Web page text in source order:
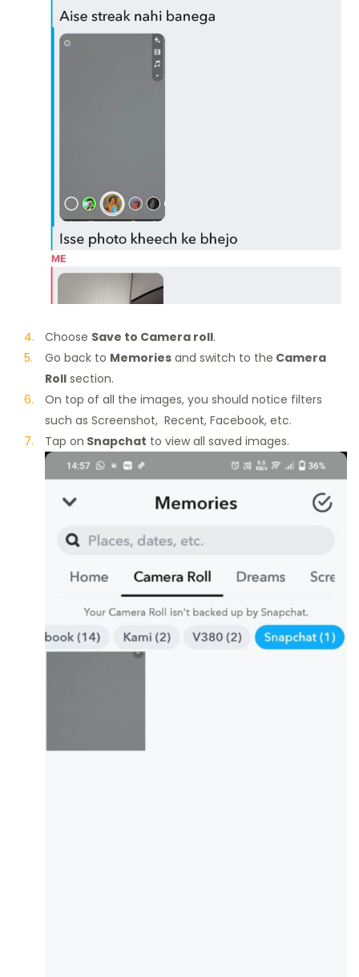
Choose Save to Camera roll.
Go back to Memories and switch to the Camera
Roll section.
On top of all the images, you should notice filters
such as Screenshot, Recent, Facebook, etc.
Tap on Snapchat to view all saved images.